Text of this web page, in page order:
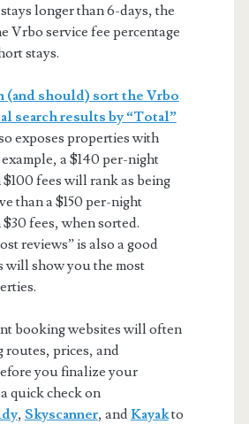
longer than 6-days, the
Vrbo service fee percentage
stays.
(and should) sort the Vrbo
search results by “Total”
exposes properties with
a $140 per-night
fees will rank as being
than a $150 per-night
fees, when sorted.
reviews” is also a good
will show you the most
booking websites will often
routes, prices, and
you finalize your
quick check on
, Skyscanner, andKayakto